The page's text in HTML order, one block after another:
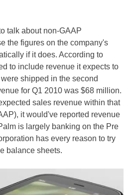
talk about non-GAAP
the figures on the company's
if it does. According to
to include revenue it expects to
shipped in the second
for Q1 2010 was $68 million.
sales revenue within that
it would've reported revenue
is largely banking on the Pre
has every reason to try
balance sheets.